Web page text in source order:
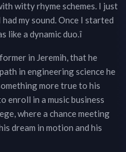
witty rhyme schemes. I just
my sound. Once I started
like a dynamic duo.î
in Jeremih, that he
in engineering science he
more true to his
enroll in a music business
where a chance meeting
dream in motion and his